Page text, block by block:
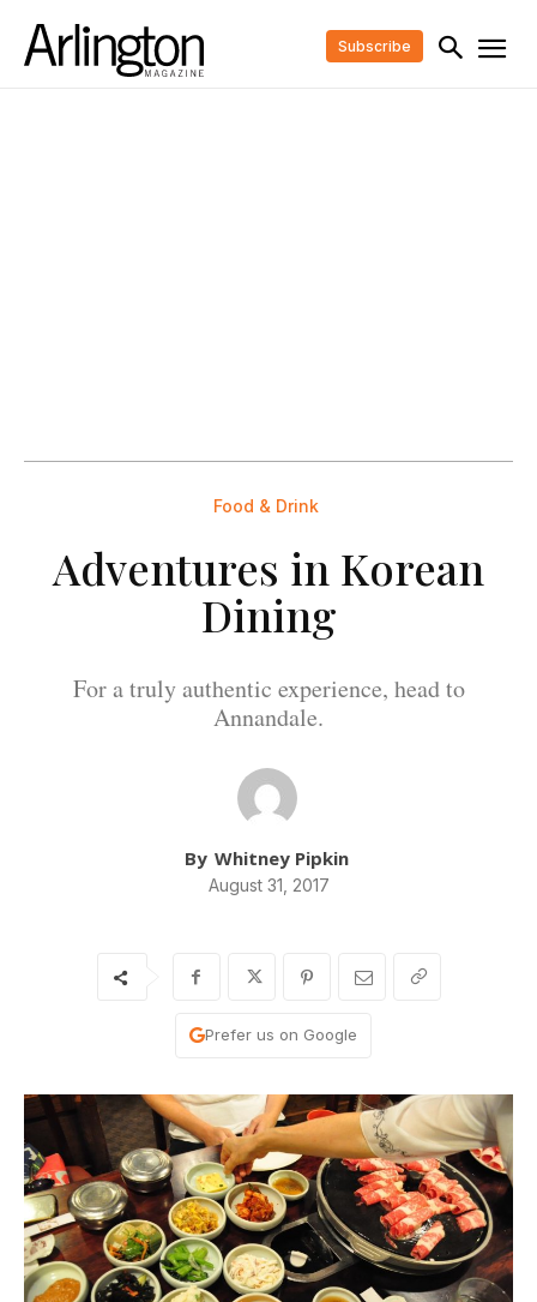
Subscribe
Food & Drink
Adventures in Korean
Dining
For a truly authentic experience, head to
Annandale.
By Whitney Pipkin
August 31, 2017
Prefer us on Google